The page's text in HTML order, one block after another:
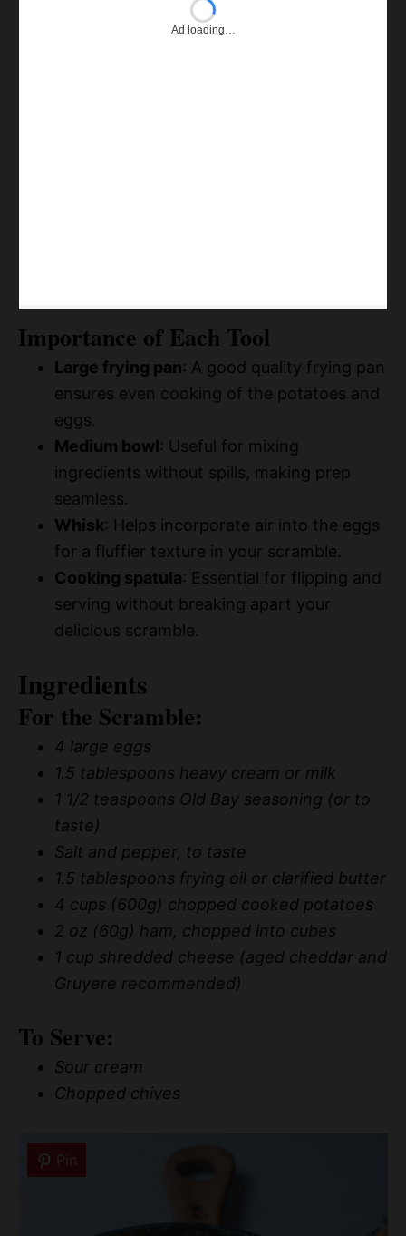
Ad loading…
Importance of Each Tool
Large frying pan: A good quality frying pan
ensures even cooking of the potatoes and
eggs.
Medium bowl: Useful for mixing
ingredients without spills, making prep
seamless.
Whisk: Helps incorporate air into the eggs
for a fluffier texture in your scramble.
Cooking spatula: Essential for flipping and
serving without breaking apart your
delicious scramble.
Ingredients
For the Scramble:
4 large eggs
1.5 tablespoons heavy cream or milk
1 1/2 teaspoons Old Bay seasoning (or to
taste)
Salt and pepper, to taste
1.5 tablespoons frying oil or clarified butter
4 cups (600g) chopped cooked potatoes
2 oz (60g) ham, chopped into cubes
1 cup shredded cheese (aged cheddar and
Gruyere recommended)
To Serve:
Sour cream
Chopped chives
Pin